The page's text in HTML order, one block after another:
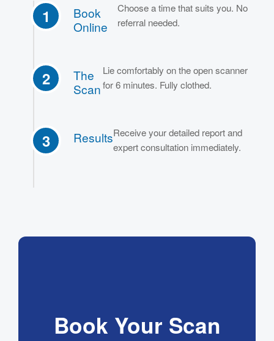
1
Book
Online
Choose a time that suits you. No
referral needed.
2
The
Scan
Lie comfortably on the open scanner
for 6 minutes. Fully clothed.
3 ResultsReceive your detailed report and
expert consultation immediately.
Book Your Scan